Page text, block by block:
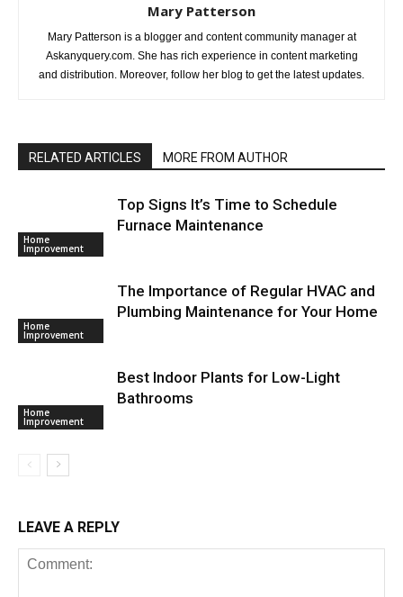
Mary Patterson
Mary Patterson is a blogger and content community manager at
Askanyquery.com. She has rich experience in content marketing
and distribution. Moreover, follow her blog to get the latest updates.
RELATED ARTICLES MORE FROM AUTHOR
Home
Improvement
Top Signs It’s Time to Schedule
Furnace Maintenance
Home
Improvement
The Importance of Regular HVAC and
Plumbing Maintenance for Your Home
Home
Improvement
Best Indoor Plants for Low-Light
Bathrooms
LEAVE A REPLY